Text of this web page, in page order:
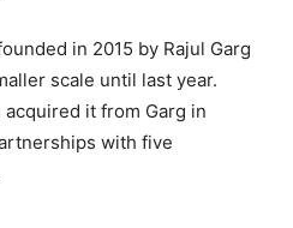
in 2015 by Rajul Garg
scale until last year.
it from Garg in
with five